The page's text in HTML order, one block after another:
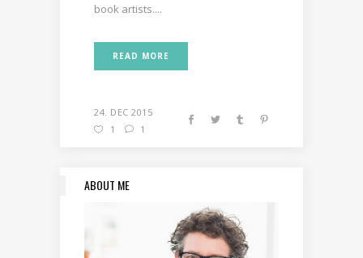
book artists....
READ MORE
24. DEC 2015
1
1
ABOUT ME